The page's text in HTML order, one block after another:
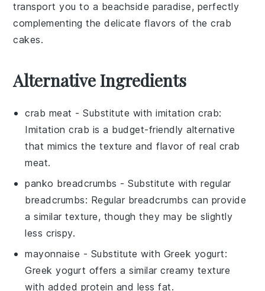
transport you to a beachside paradise, perfectly
complementing the delicate flavors of thecrab
cakes.
Alternative Ingredients
crab meat - Substitute withimitation crab:
Imitation crab is a budget-friendly alternative
that mimics the texture and flavor of real crab
meat.
panko breadcrumbs - Substitute withregular
breadcrumbs: Regular breadcrumbs can provide
a similar texture, though they may be slightly
less crispy.
mayonnaise - Substitute with Greek yogurt:
Greek yogurt offers a similar creamy texture
with added protein and less fat.